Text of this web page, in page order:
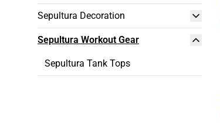
Sepultura Decoration
Sepultura Workout Gear
Sepultura Tank Tops